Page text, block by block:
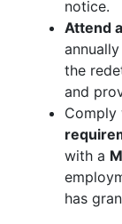
notice.
Attend
the
and
Comply
with a
has